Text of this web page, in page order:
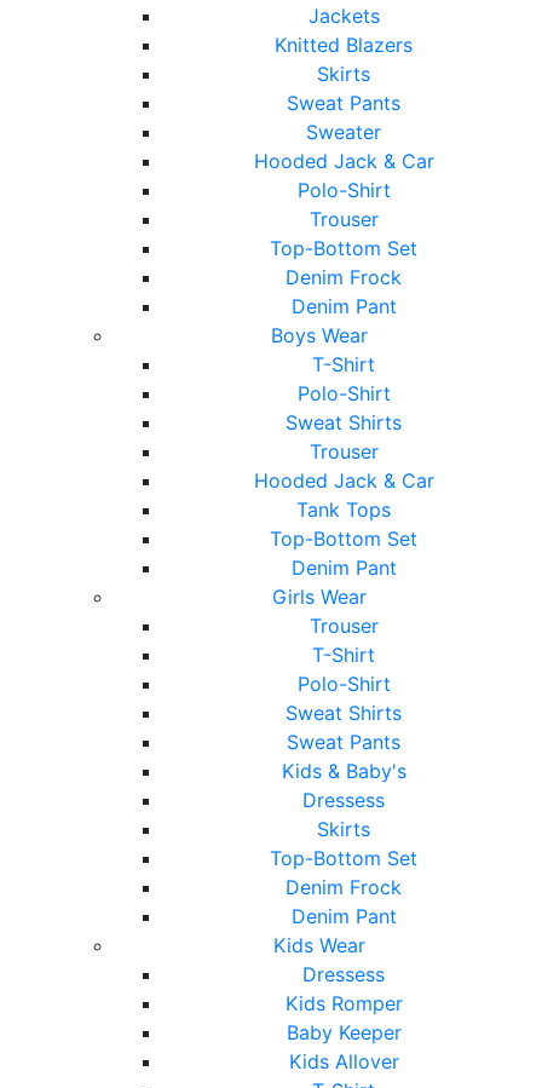
Jackets
Knitted Blazers
Skirts
Sweat Pants
Sweater
Hooded Jack & Car
Polo-Shirt
Trouser
Top-Bottom Set
Denim Frock
Denim Pant
Boys Wear
T-Shirt
Polo-Shirt
Sweat Shirts
Trouser
Hooded Jack & Car
Tank Tops
Top-Bottom Set
Denim Pant
Girls Wear
Trouser
T-Shirt
Polo-Shirt
Sweat Shirts
Sweat Pants
Kids & Baby's
Dressess
Skirts
Top-Bottom Set
Denim Frock
Denim Pant
Kids Wear
Dressess
Kids Romper
Baby Keeper
Kids Allover